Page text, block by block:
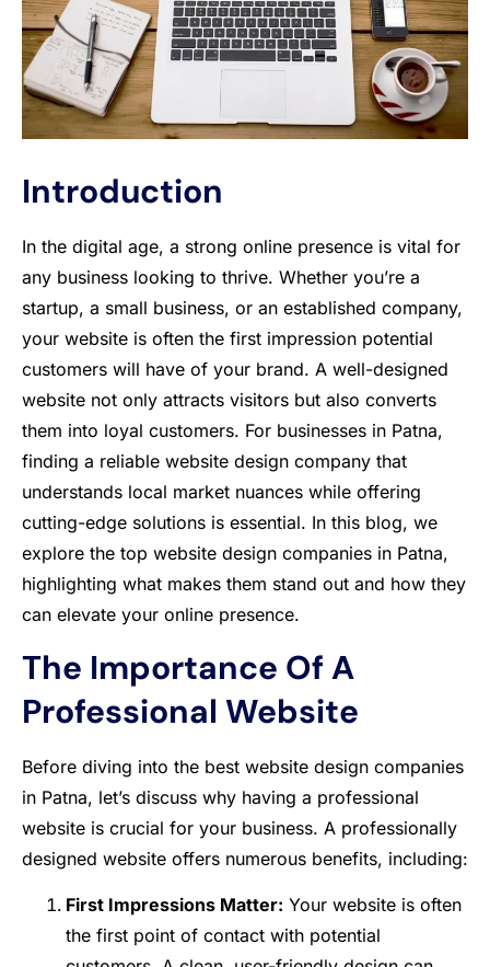
Introduction
In the digital age, a strong online presence is vital for
any business looking to thrive. Whether you’re a
startup, a small business, or an established company,
your website is often the first impression potential
customers will have of your brand. A well-designed
website not only attracts visitors but also converts
them into loyal customers. For businesses in Patna,
finding a reliable website design company that
understands local market nuances while offering
cutting-edge solutions is essential. In this blog, we
explore the top website design companies in Patna,
highlighting what makes them stand out and how they
can elevate your online presence.
The Importance Of A
Professional Website
Before diving into the best website design companies
in Patna, let’s discuss why having a professional
website is crucial for your business. A professionally
designed website offers numerous benefits, including:
First Impressions Matter: Your website is often
the first point of contact with potential